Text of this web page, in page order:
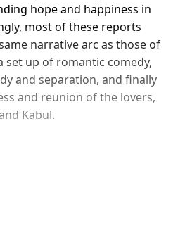
hope and happiness in
most of these reports
narrative arc as those of
set up of romantic comedy,
and separation, and finally
and reunion of the lovers,
Kabul.